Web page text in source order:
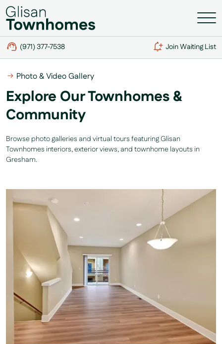
(971) 377-7538 Join Waiting List
Photo & Video Gallery
Explore Our Townhomes &
Community
Browse photo galleries and virtual tours featuring Glisan
Townhomes interiors, exterior views, and townhome layouts in
Gresham.